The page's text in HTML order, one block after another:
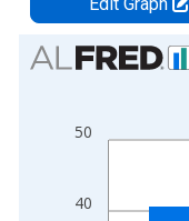
Chart
Bar chart with 2 data
The chart has 1 X
40
50